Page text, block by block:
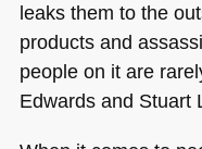
leaks them to the
products and
people on it are
Edwards and Stuart